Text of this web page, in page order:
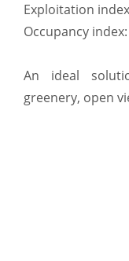
Exploitation
Occupancy
An ideal
greenery, open